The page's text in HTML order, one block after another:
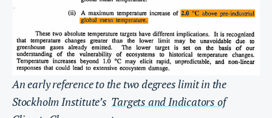
An early reference to the two degrees limit in the
Stockholm Institute’s Targets and Indicators of